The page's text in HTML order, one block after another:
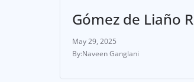
Gómez de Liaño
May 29, 2025
Naveen Ganglani